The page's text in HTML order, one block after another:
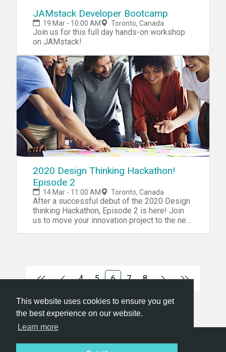
This website uses cookies to ensure you get
the best experience on our website.
Learn more
JAMstack Developer Bootcamp
19 Mar - 10:00 AM Toronto, Canada
Join us for this full day hands-on workshop
on JAMstack!
2020 Design Thinking Hackathon!
Episode 2
14 Mar - 11:00 AM Toronto, Canada
After a successful debut of the 2020 Design
thinking Hackathon, Episode 2 is here! Join
us to move your innovation project to the next
4 5 6 7 8
Hackathon.com © 2026